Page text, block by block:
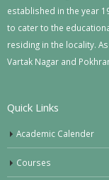
established in the year
to cater to the
residing in the locality.
Vartak Nagar and
Quick Links
Academic Calender
Courses